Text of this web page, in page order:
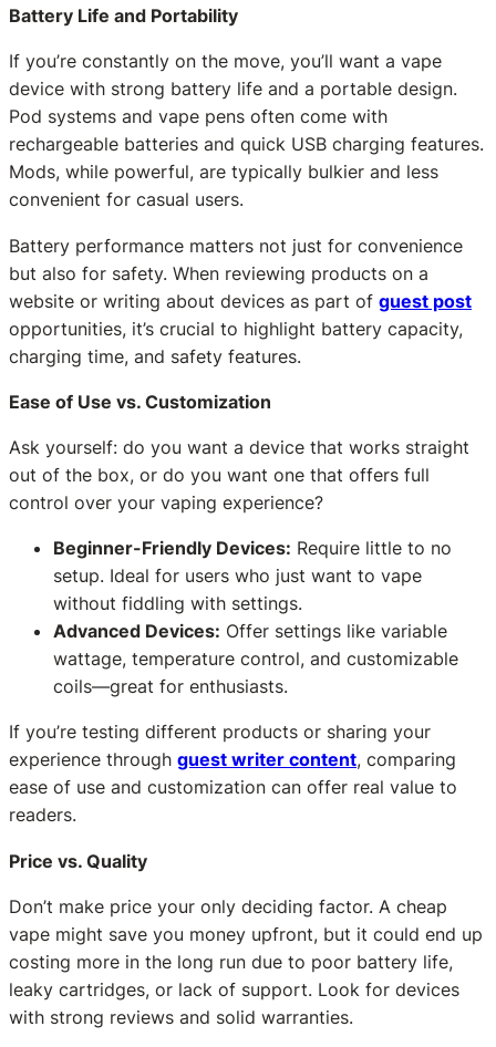
Battery Life and Portability
If you’re constantly on the move, you’ll want a vape
device with strong battery life and a portable design.
Pod systems and vape pens often come with
rechargeable batteries and quick USB charging features.
Mods, while powerful, are typically bulkier and less
convenient for casual users.
Battery performance matters not just for convenience
but also for safety. When reviewing products on a
website or writing about devices as part of guest post
opportunities, it’s crucial to highlight battery capacity,
charging time, and safety features.
Ease of Use vs. Customization
Ask yourself: do you want a device that works straight
out of the box, or do you want one that offers full
control over your vaping experience?
Beginner-Friendly Devices: Require little to no
setup. Ideal for users who just want to vape
without fiddling with settings.
Advanced Devices: Offer settings like variable
wattage, temperature control, and customizable
coils—great for enthusiasts.
If you’re testing different products or sharing your
experience through guest writer content, comparing
ease of use and customization can offer real value to
readers.
Price vs. Quality
Don’t make price your only deciding factor. A cheap
vape might save you money upfront, but it could end up
costing more in the long run due to poor battery life,
leaky cartridges, or lack of support. Look for devices
with strong reviews and solid warranties.